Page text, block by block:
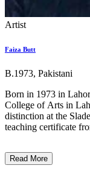
Artist
Faiza Butt
B.1973, Pakistani
Born in 1973 in
College of Arts in
distinction at the
teaching certificate
faced by a young
Read More